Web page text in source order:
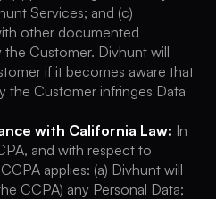
Services; and (c)
other documented
Customer. Divhunt will
if it becomes aware that
the Customer infringes Data
with California Law: In
and with respect to
applies: (a) Divhunt will
CCPA) any Personal Data;